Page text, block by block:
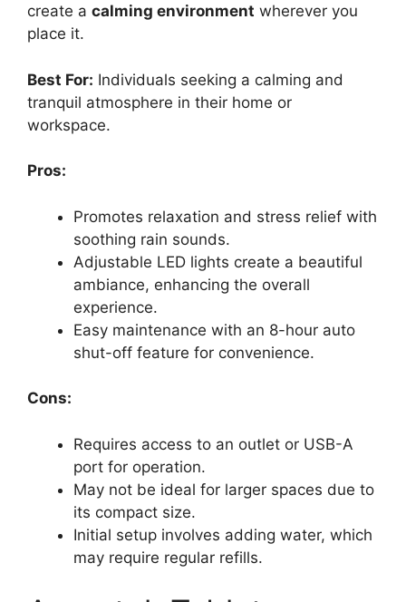
create a calming environment wherever you
place it.
Best For: Individuals seeking a calming and
tranquil atmosphere in their home or
workspace.
Pros:
Promotes relaxation and stress relief with
soothing rain sounds.
Adjustable LED lights create a beautiful
ambiance, enhancing the overall
experience.
Easy maintenance with an 8-hour auto
shut-off feature for convenience.
Cons:
Requires access to an outlet or USB-A
port for operation.
May not be ideal for larger spaces due to
its compact size.
Initial setup involves adding water, which
may require regular refills.